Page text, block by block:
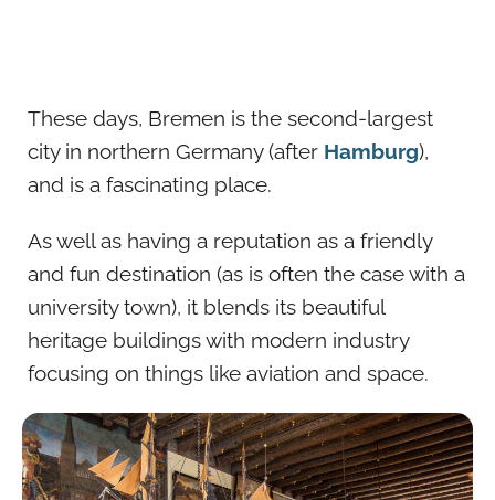
These days, Bremen is the second-largest
city in northern Germany (after Hamburg),
and is a fascinating place.
As well as having a reputation as a friendly
and fun destination (as is often the case with a
university town), it blends its beautiful
heritage buildings with modern industry
focusing on things like aviation and space.